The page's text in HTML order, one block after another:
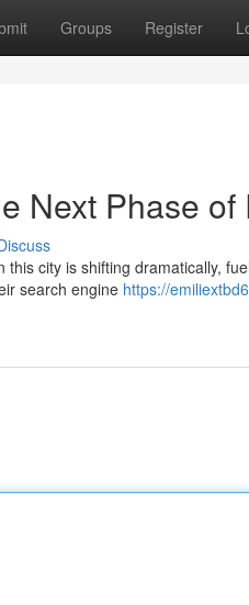
Groups Register
Next Phase
city is shifting dramatically,
search engine https://